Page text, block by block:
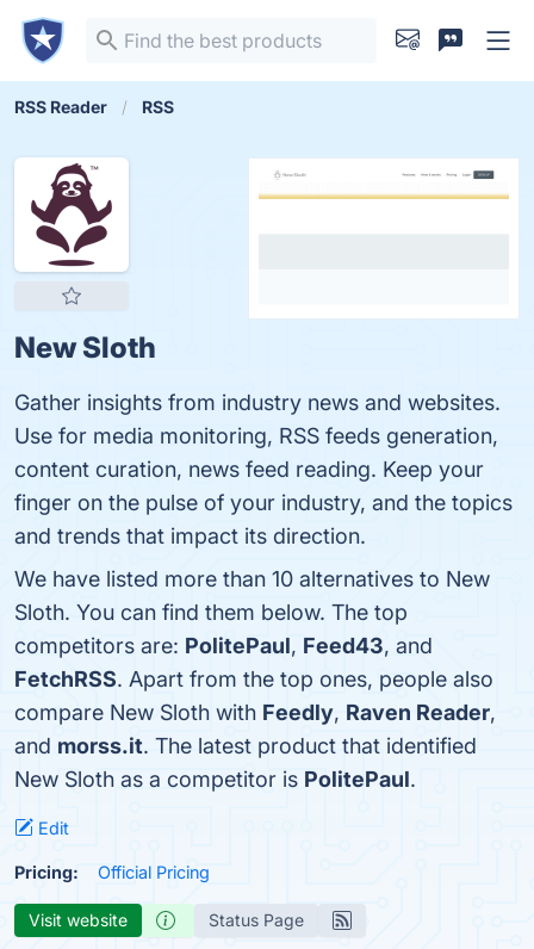
RSS Reader RSS
New Sloth
Gather insights from industry news and websites.
Use for media monitoring, RSS feeds generation,
content curation, news feed reading. Keep your
finger on the pulse of your industry, and the topics
and trends that impact its direction.
We have listed more than 10 alternatives to New
Sloth. You can find them below. The top
competitors are: PolitePaul, Feed43, and
FetchRSS. Apart from the top ones, people also
compare New Sloth with Feedly, Raven Reader,
and morss.it. The latest product that identified
New Sloth as a competitor is PolitePaul.
Edit
Pricing: Official Pricing
Visit website Status Page